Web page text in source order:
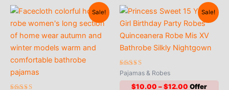
Sale! Sale!
Rated
5.00
out of 5
Pajamas & Robes
$10.00 –$12.00 Price